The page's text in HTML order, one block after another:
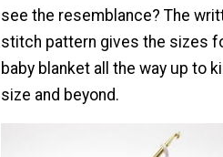
see the resemblance? The
stitch pattern gives the sizes
baby blanket all the way up to
size and beyond.